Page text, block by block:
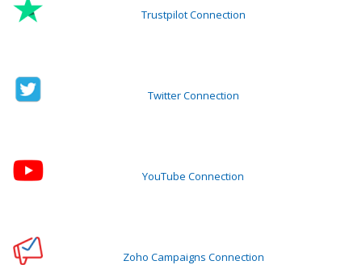
Trustpilot Connection
Twitter Connection
YouTube Connection
Zoho Campaigns Connection